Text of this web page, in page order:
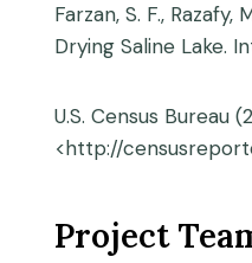
Farzan, S. F.,
Drying Saline Lake.
U.S. Census Bureau
<http://
Project